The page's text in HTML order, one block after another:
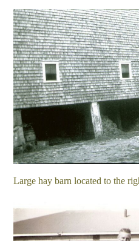
Large hay barn located to the